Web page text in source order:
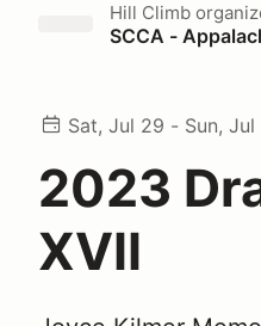
Hill Climb
SCCA -
Sat, Jul 29 - Sun,
2023
XVII